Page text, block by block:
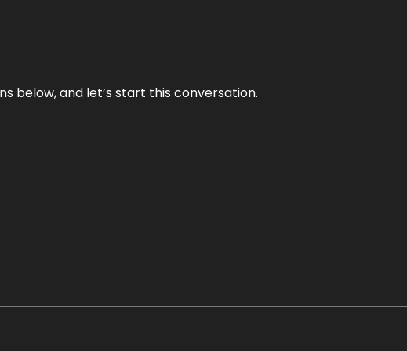
below, and let’s start this conversation.